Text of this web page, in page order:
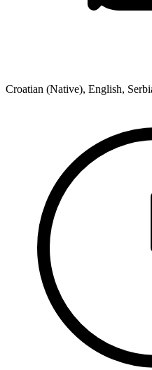
Croatian (Native), English,